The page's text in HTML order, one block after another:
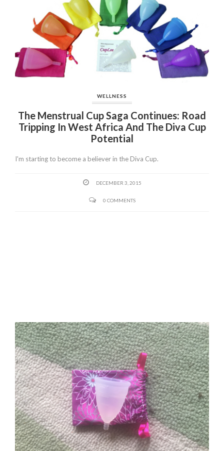
WELLNESS
The Menstrual Cup Saga Continues: Road
Tripping In West Africa And The Diva Cup
Potential
I'm starting to become a believer in the Diva Cup.
DECEMBER 3, 2015
0 COMMENTS